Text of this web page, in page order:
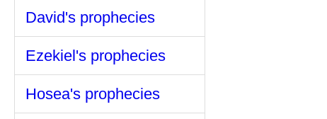
David's prophecies
Ezekiel's prophecies
Hosea's prophecies